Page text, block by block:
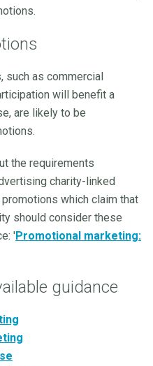
such as commercial
will benefit a
are likely to be
the requirements
charity-linked
which claim that
should consider these
'Promotional marketing:
guidance